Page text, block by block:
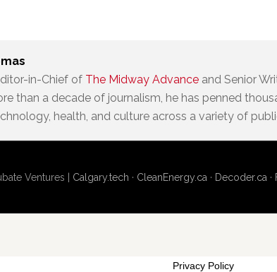
in-Chief of The Midway Advance and Senior
than a decade of journalism, he has penned
health, and culture across a variety of
Ventures | Calgary.tech · CleanEnergy.ca · Decoder.ca ·
Privacy Policy